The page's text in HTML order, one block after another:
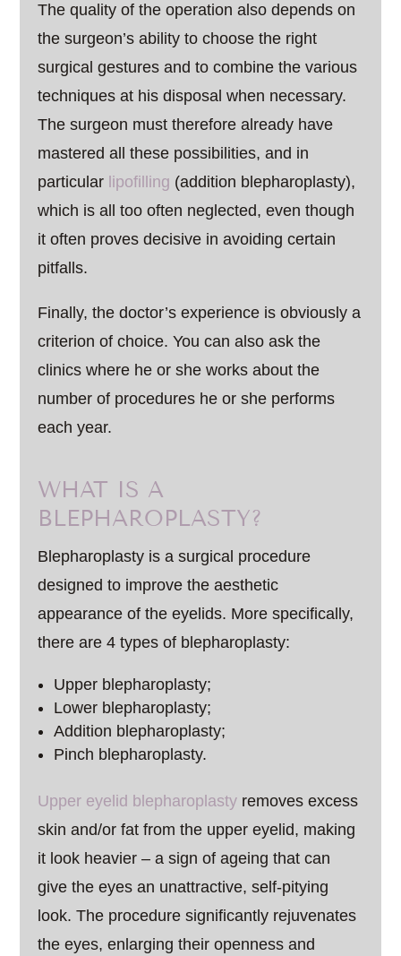
The quality of the operation also depends on
the surgeon’s ability to choose the right
surgical gestures and to combine the various
techniques at his disposal when necessary.
The surgeon must therefore already have
mastered all these possibilities, and in
particular lipofilling (addition blepharoplasty),
which is all too often neglected, even though
it often proves decisive in avoiding certain
pitfalls.
Finally, the doctor’s experience is obviously a
criterion of choice. You can also ask the
clinics where he or she works about the
number of procedures he or she performs
each year.
WHAT IS A
BLEPHAROPLASTY?
Blepharoplasty is a surgical procedure
designed to improve the aesthetic
appearance of the eyelids. More specifically,
there are 4 types of blepharoplasty:
Upper blepharoplasty;
Lower blepharoplasty;
Addition blepharoplasty;
Pinch blepharoplasty.
Upper eyelid blepharoplasty removes excess
skin and/or fat from the upper eyelid, making
it look heavier – a sign of ageing that can
give the eyes an unattractive, self-pitying
look. The procedure significantly rejuvenates
the eyes, enlarging their openness and